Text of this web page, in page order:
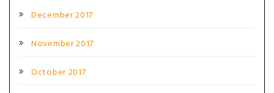
December 2017
November 2017
October 2017